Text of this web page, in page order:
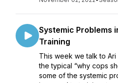
Systemic Problems
Training
This week we talk to
the typical “why cops
some of the systemic